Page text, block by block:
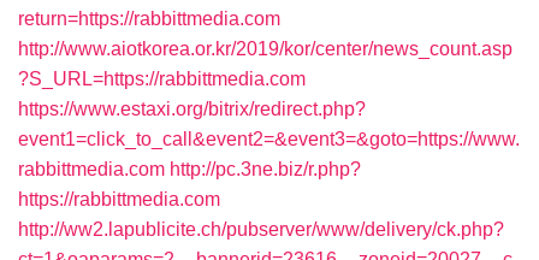
return=https://rabbittmedia.com
http://www.aiotkorea.or.kr/2019/kor/center/news_count.asp
?S_URL=https://rabbittmedia.com
https://www.estaxi.org/bitrix/redirect.php?
event1=click_to_call&event2=&event3=&goto=https://www.
rabbittmedia.com http://pc.3ne.biz/r.php?
https://rabbittmedia.com
http://ww2.lapublicite.ch/pubserver/www/delivery/ck.php?